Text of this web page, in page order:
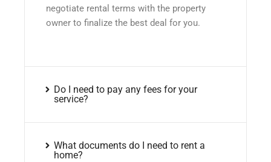
negotiate rental terms with the property
owner to finalize the best deal for you.
Do I need to pay any fees for your
service?
What documents do I need to rent a
home?